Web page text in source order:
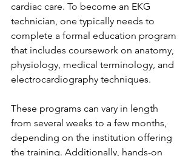
cardiac care. To become an EKG
technician, one typically needs to
complete a formal education program
that includes coursework on anatomy,
physiology, medical terminology, and
electrocardiography techniques.
These programs can vary in length
from several weeks to a few months,
depending on the institution offering
the training. Additionally, hands-on